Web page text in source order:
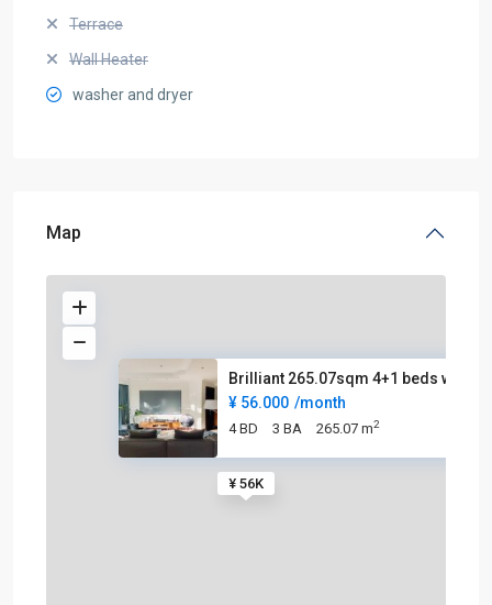
Terrace
Wall Heater
washer and dryer
Map
¥ 56K
Brilliant 265.07sqm 4+1 beds w
¥ 56.000 /month
4 BD 3 BA 265.07 m2